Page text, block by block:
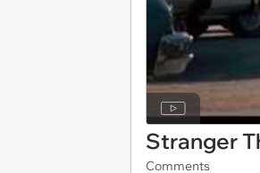
Stranger
Comments